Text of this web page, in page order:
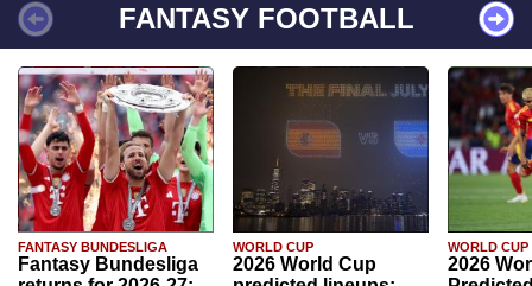
FANTASY FOOTBALL
FANTASY BUNDESLIGA
Fantasy Bundesliga
WORLD CUP
2026 World Cup
WORLD CUP
2026